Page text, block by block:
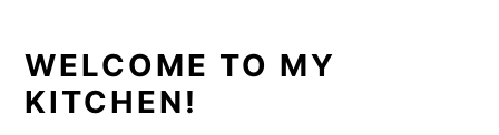
PRIMARY
SIDEBAR
WELCOME TO MY
KITCHEN!